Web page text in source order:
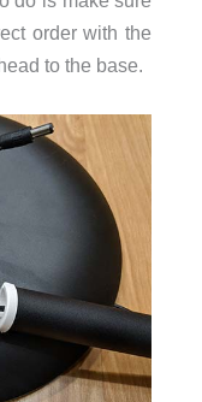
order with the
to the base.